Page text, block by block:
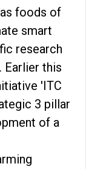
foods of
smart
research
Earlier this
'ITC
3 pillar
of a